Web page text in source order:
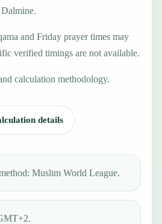
and Friday prayer times may
verified timings are not available.
calculation methodology.
details
Muslim World League.